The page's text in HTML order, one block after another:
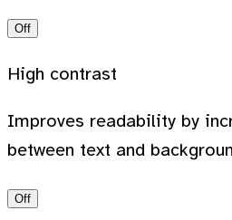
Off
High contrast
Improves readability by
between text and
Off